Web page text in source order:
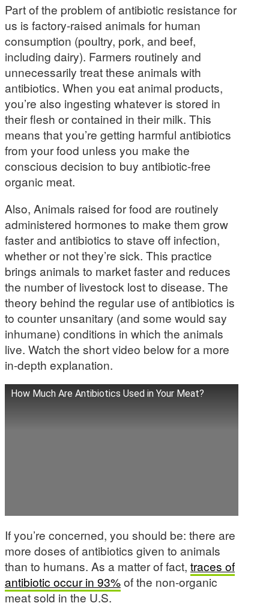
Part of the problem of antibiotic resistance for
us is factory-raised animals for human
consumption (poultry, pork, and beef,
including dairy). Farmers routinely and
unnecessarily treat these animals with
antibiotics. When you eat animal products,
you’re also ingesting whatever is stored in
their flesh or contained in their milk. This
means that you’re getting harmful antibiotics
from your food unless you make the
conscious decision to buy antibiotic-free
organic meat.
Also, Animals raised for food are routinely
administered hormones to make them grow
faster and antibiotics to stave off infection,
whether or not they’re sick. This practice
brings animals to market faster and reduces
the number of livestock lost to disease. The
theory behind the regular use of antibiotics is
to counter unsanitary (and some would say
inhumane) conditions in which the animals
live. Watch the short video below for a more
in-depth explanation.
How Much Are Antibiotics Used in Your Meat?
If you’re concerned, you should be: there are
more doses of antibiotics given to animals
than to humans. As a matter of fact, traces of
antibiotic occur in 93%of the non-organic
meat sold in the U.S.